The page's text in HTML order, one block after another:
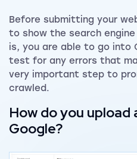
Before submitting your
to show the search
is, you are able to go into
test for any errors that
very important step to
crawled.
How do you
Google?